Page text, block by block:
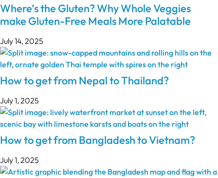
Where’s the Gluten? Why Whole Veggies
make Gluten-Free Meals More Palatable
July 14, 2025
How to get from Nepal to Thailand?
July 1, 2025
How to get from Bangladesh to Vietnam?
July 1, 2025